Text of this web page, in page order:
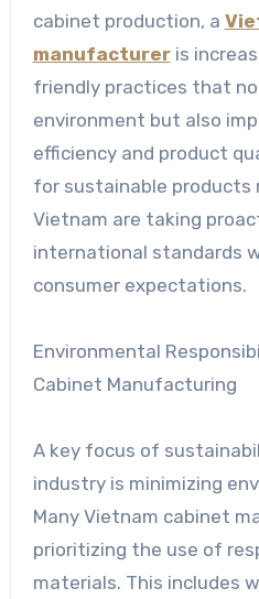
cabinet production, a
manufactureris
friendly practices that
environment but also
efficiency and product
for sustainable products
Vietnam are taking
international standards
consumer expectations.
Environmental
Cabinet Manufacturing
A key focus of
industry is minimizing
Many Vietnam cabinet
prioritizing the use of
materials. This includes